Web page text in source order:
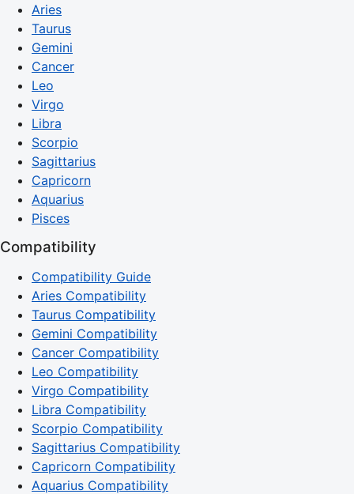
Aries
Taurus
Gemini
Cancer
Leo
Virgo
Libra
Scorpio
Sagittarius
Capricorn
Aquarius
Pisces
Compatibility
Compatibility Guide
Aries Compatibility
Taurus Compatibility
Gemini Compatibility
Cancer Compatibility
Leo Compatibility
Virgo Compatibility
Libra Compatibility
Scorpio Compatibility
Sagittarius Compatibility
Capricorn Compatibility
Aquarius Compatibility